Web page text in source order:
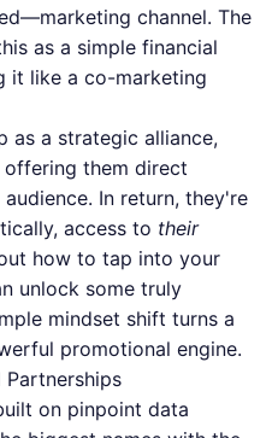
channel. The
as a simple financial
it like a co-marketing
as a strategic alliance,
offering them direct
In return, they're
access to their
how to tap into your
unlock some truly
mindset shift turns a
promotional engine.
Partnerships
on pinpoint data